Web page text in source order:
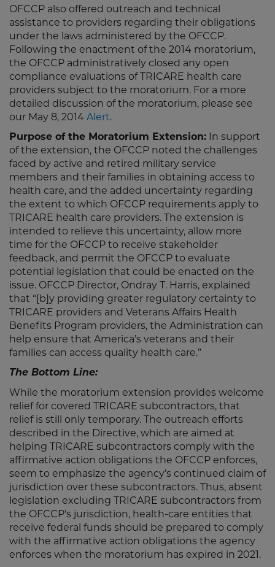
OFCCP also offered outreach and technical
assistance to providers regarding their obligations
under the laws administered by the OFCCP.
Following the enactment of the 2014 moratorium,
the OFCCP administratively closed any open
compliance evaluations of TRICARE health care
providers subject to the moratorium. For a more
detailed discussion of the moratorium, please see
our May 8, 2014 Alert.
Purpose of the Moratorium Extension: In support
of the extension, the OFCCP noted the challenges
faced by active and retired military service
members and their families in obtaining access to
health care, and the added uncertainty regarding
the extent to which OFCCP requirements apply to
TRICARE health care providers. The extension is
intended to relieve this uncertainty, allow more
time for the OFCCP to receive stakeholder
feedback, and permit the OFCCP to evaluate
potential legislation that could be enacted on the
issue. OFCCP Director, Ondray T. Harris, explained
that “[b]y providing greater regulatory certainty to
TRICARE providers and Veterans Affairs Health
Benefits Program providers, the Administration can
help ensure that America’s veterans and their
families can access quality health care.”
The Bottom Line:
While the moratorium extension provides welcome
relief for covered TRICARE subcontractors, that
relief is still only temporary. The outreach efforts
described in the Directive, which are aimed at
helping TRICARE subcontractors comply with the
affirmative action obligations the OFCCP enforces,
seem to emphasize the agency’s continued claim of
jurisdiction over these subcontractors. Thus, absent
legislation excluding TRICARE subcontractors from
the OFCCP's jurisdiction, health-care entities that
receive federal funds should be prepared to comply
with the affirmative action obligations the agency
enforces when the moratorium has expired in 2021.